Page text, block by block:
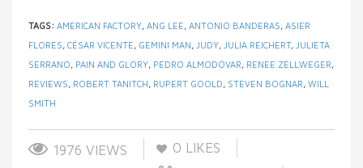
TAGS: AMERICAN FACTORY, ANG LEE, ANTONIO BANDERAS, ASIER
FLORES, CÉSAR VICENTE, GEMINI MAN, JUDY, JULIA REICHERT, JULIETA
SERRANO, PAIN AND GLORY, PEDRO ALMODÓVAR, RENEE ZELLWEGER,
REVIEWS, ROBERT TANITCH, RUPERT GOOLD, STEVEN BOGNAR, WILL
SMITH
1976 VIEWS 0 LIKES